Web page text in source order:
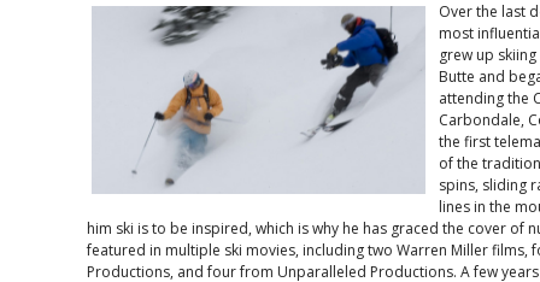
Over the last
most
grew up
Butte and
attending the
Carbondale,
the first
of the
spins, sliding
lines in the
him ski is to be inspired, which is why he has graced the cover of
featured in multiple ski movies, including two Warren Miller films,
Productions, and four from Unparalleled Productions. A few